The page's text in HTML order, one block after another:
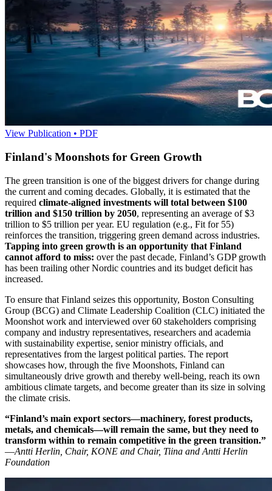
View Publication • PDF
Finland's Moonshots for Green Growth
The green transition is one of the biggest drivers for change during
the current and coming decades. Globally, it is estimated that the
required climate-aligned investments will total between $100
trillion and $150 trillion by 2050, representing an average of $3
trillion to $5 trillion per year. EU regulation (e.g., Fit for 55)
reinforces the transition, triggering green demand across industries.
Tapping into green growth is an opportunity that Finland
cannot afford to miss: over the past decade, Finland’s GDP growth
has been trailing other Nordic countries and its budget deficit has
increased.
To ensure that Finland seizes this opportunity, Boston Consulting
Group (BCG) and Climate Leadership Coalition (CLC) initiated the
Moonshot work and interviewed over 60 stakeholders comprising
company and industry representatives, researchers and academia
with sustainability expertise, senior ministry officials, and
representatives from the largest political parties. The report
showcases how, through the five Moonshots, Finland can
simultaneously drive growth and thereby well-being, reach its own
ambitious climate targets, and become greater than its size in solving
the climate crisis.
“Finland’s main export sectors—machinery, forest products,
metals, and chemicals—will remain the same, but they need to
transform within to remain competitive in the green transition.”
—Antti Herlin, Chair, KONE and Chair, Tiina and Antti Herlin
Foundation